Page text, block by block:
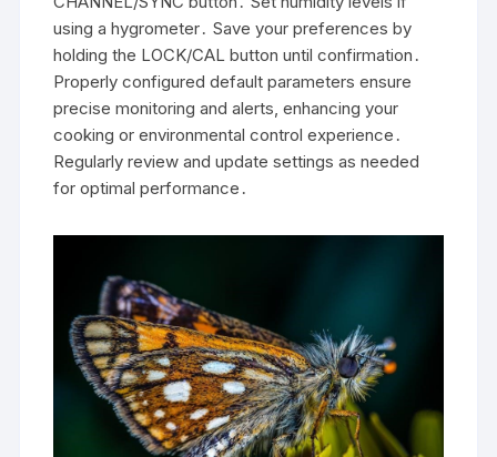
using a hygrometer․ Save your preferences by
holding the LOCK/CAL button until confirmation․
Properly configured default parameters ensure
precise monitoring and alerts, enhancing your
cooking or environmental control experience․
Regularly review and update settings as needed
for optimal performance․